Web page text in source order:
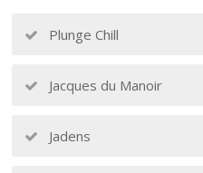
Plunge Chill
Jacques du Manoir
Jadens